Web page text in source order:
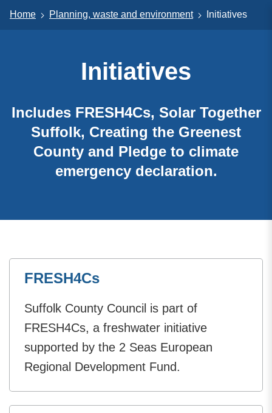
Home Planning, waste and environment Initiatives
Initiatives
Includes FRESH4Cs, Solar Together
Suffolk, Creating the Greenest
County and Pledge to climate
emergency declaration.
FRESH4Cs
Suffolk County Council is part of
FRESH4Cs, a freshwater initiative
supported by the 2 Seas European
Regional Development Fund.